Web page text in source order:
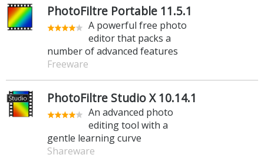
PhotoFiltre Portable 11.5.1
A powerful free photo
editor that packs a
number of advanced features
Freeware
PhotoFiltre Studio X 10.14.1
An advanced photo
editing tool with a
gentle learning curve
Shareware